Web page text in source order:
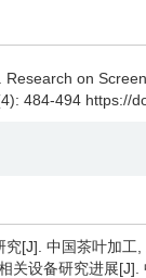
Research on
484-494 https://
[J]. 中国茶叶加工
关设备研究进展[J].